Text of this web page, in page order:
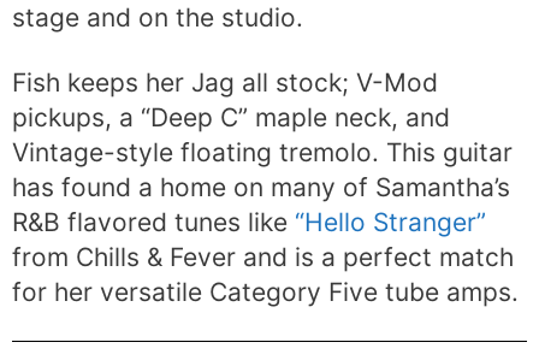
stage and on the studio.
Fish keeps her Jag all stock; V-Mod
pickups, a “Deep C” maple neck, and
Vintage-style floating tremolo. This guitar
has found a home on many of Samantha’s
R&B flavored tunes like “Hello Stranger”
from Chills & Fever and is a perfect match
for her versatile Category Five tube amps.